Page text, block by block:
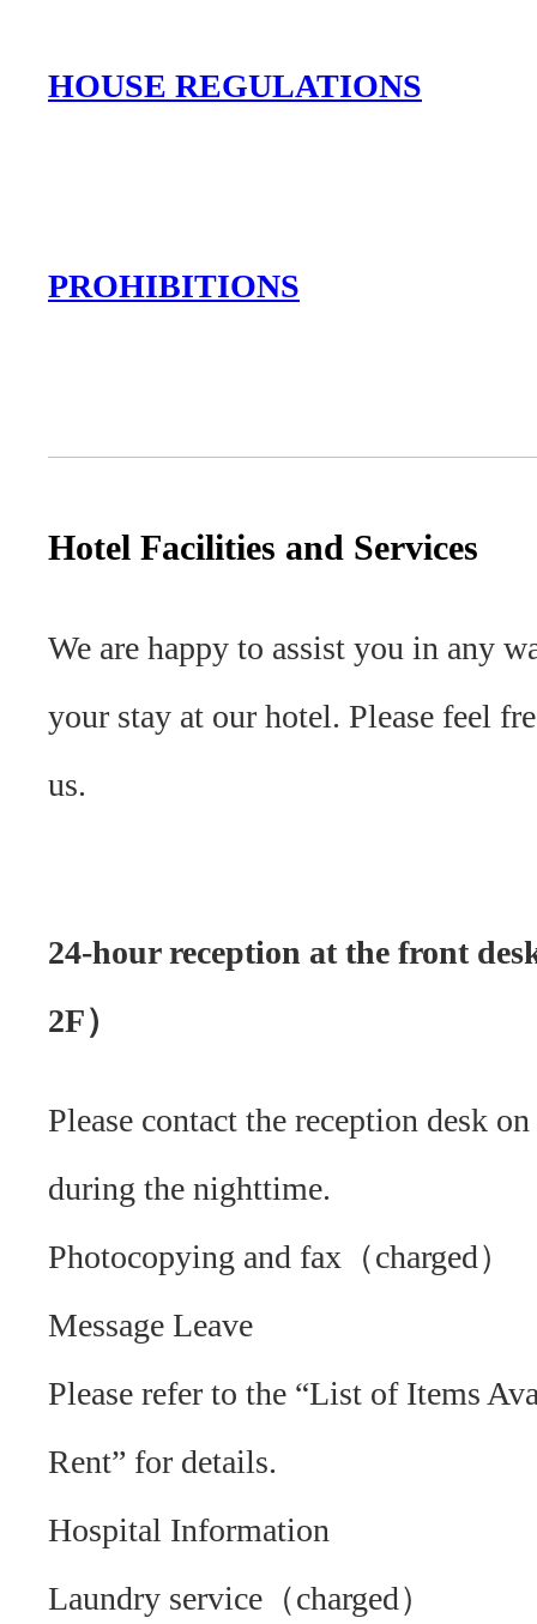
HOUSE REGULATIONS
PROHIBITIONS
Hotel Facilities and Services
We are happy to assist you in any
your stay at our hotel. Please feel
us.
24-hour reception at the front
2F）
Please contact the reception desk
during the nighttime.
Photocopying and fax（charged）
Message Leave
Please refer to the “List of Items
Rent” for details.
Hospital Information
Laundry service（charged）